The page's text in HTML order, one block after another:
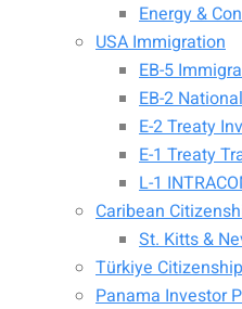
Energy &
USA Immigration
EB-5
EB-2
E-2 Treaty
E-1 Treaty
L-1
Caribean
St. Kitts &
Türkiye
Panama Investor